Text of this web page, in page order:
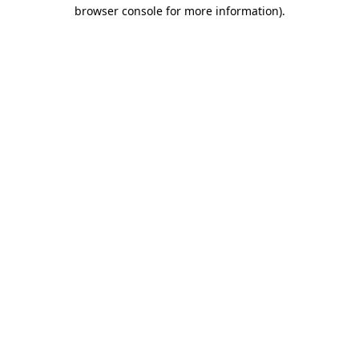
browser console for more information).